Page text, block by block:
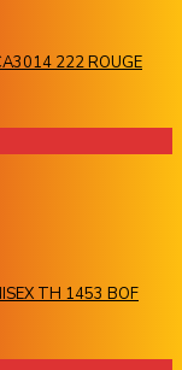
222 ROUGE
TH 1453 BOF